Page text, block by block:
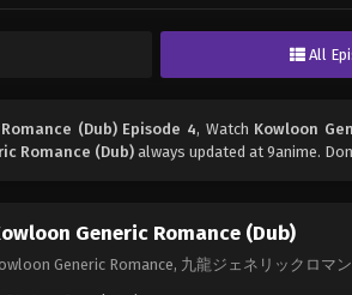
All
(Dub) Episode 4, Watch Kowloon
Romance (Dub) always updated at 9anime.
Generic Romance (Dub)
Generic Romance, 九龍ジェネリックロマ